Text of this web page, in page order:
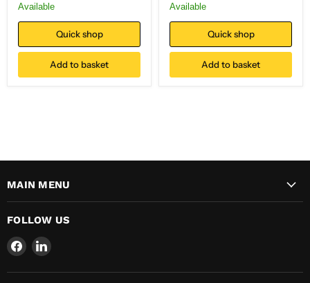
Available
Quick shop
Add to basket
Available
Quick shop
Add to basket
MAIN MENU
FOLLOW US
Find
on
Find
on